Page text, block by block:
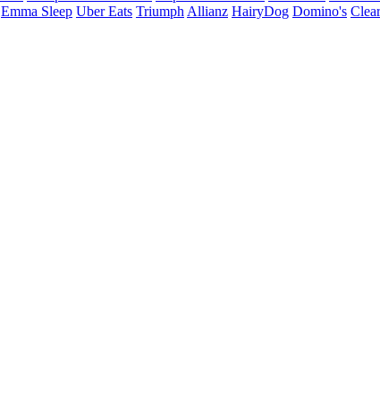
Emma Sleep Uber Eats Triumph Allianz HairyDog Domino's